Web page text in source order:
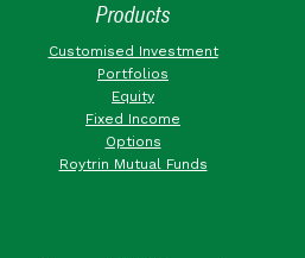
Products
Customised Investment
Portfolios
Equity
Fixed Income
Options
Roytrin Mutual Funds